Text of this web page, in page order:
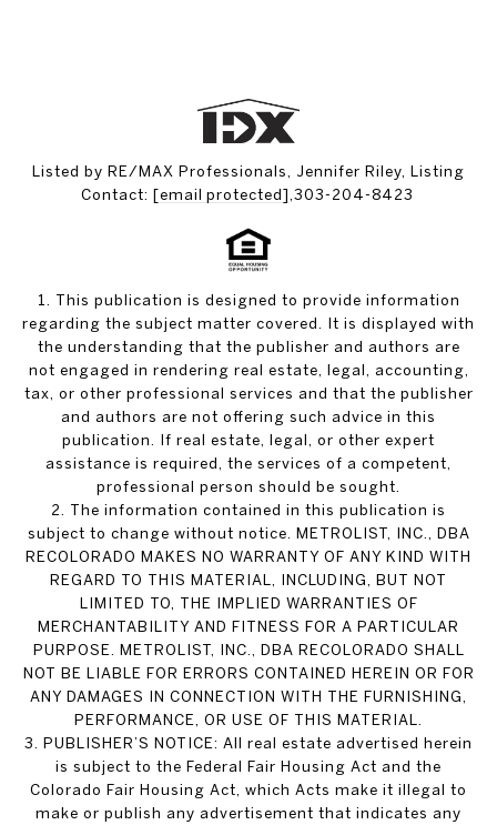
Listed by RE/MAX Professionals, Jennifer Riley, Listing
Contact: [email protected] ,303-204-8423
1. This publication is designed to provide information
regarding the subject matter covered. It is displayed with
the understanding that the publisher and authors are
not engaged in rendering real estate, legal, accounting,
tax, or other professional services and that the publisher
and authors are not offering such advice in this
publication. If real estate, legal, or other expert
assistance is required, the services of a competent,
professional person should be sought.
2. The information contained in this publication is
subject to change without notice. METROLIST, INC., DBA
RECOLORADO MAKES NO WARRANTY OF ANY KIND WITH
REGARD TO THIS MATERIAL, INCLUDING, BUT NOT
LIMITED TO, THE IMPLIED WARRANTIES OF
MERCHANTABILITY AND FITNESS FOR A PARTICULAR
PURPOSE. METROLIST, INC., DBA RECOLORADO SHALL
NOT BE LIABLE FOR ERRORS CONTAINED HEREIN OR FOR
ANY DAMAGES IN CONNECTION WITH THE FURNISHING,
PERFORMANCE, OR USE OF THIS MATERIAL.
3. PUBLISHER’S NOTICE: All real estate advertised herein
is subject to the Federal Fair Housing Act and the
Colorado Fair Housing Act, which Acts make it illegal to
make or publish any advertisement that indicates any